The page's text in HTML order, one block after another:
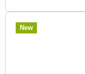
New